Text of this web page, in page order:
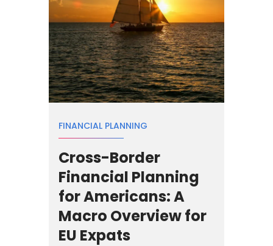
FINANCIAL PLANNING
Cross-Border
Financial Planning
for Americans: A
Macro Overview for
EU Expats